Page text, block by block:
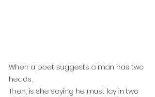
When a poet suggests a man has two
heads,
Then, is she saying he must lay in two